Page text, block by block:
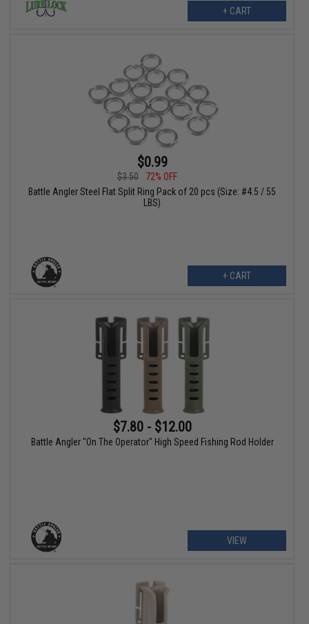
+ CART
$0.99
$3.50
72% OFF
Battle Angler Steel Flat Split Ring Pack of 20 pcs (Size: #4.5 / 55
LBS)
+ CART
$7.80 - $12.00
Battle Angler "On The Operator" High Speed Fishing Rod Holder
VIEW